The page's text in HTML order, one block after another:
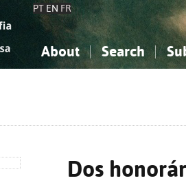
PT EN FR
About Search
Dos